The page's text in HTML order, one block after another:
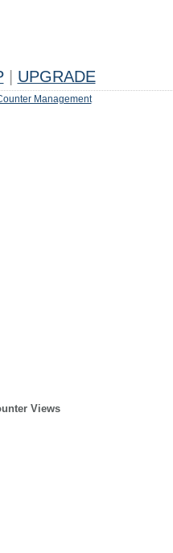
UPGRADE
Management
Views